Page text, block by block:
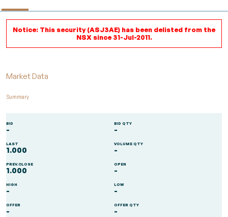
Notice: This security (ASJ3AE) has been delisted from the
NSX since 31-Jul-2011.
Market Data
Summary
BID
-
BID QTY
-
LAST
1.000
VOLUME QTY
-
PREV.CLOSE
1.000
OPEN
-
HIGH
-
LOW
-
OFFER
-
OFFER QTY
-